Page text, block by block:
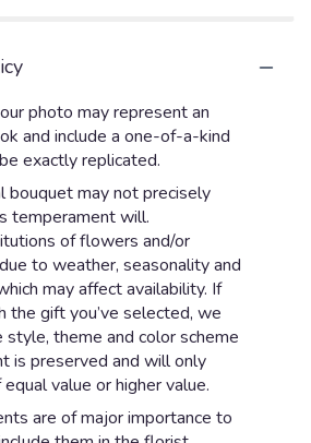
photo may represent an
and include a one-of-a-kind
exactly replicated.
bouquet may not precisely
temperament will.
of flowers and/or
to weather, seasonality and
may affect availability. If
the gift you’ve selected, we
theme and color scheme
is preserved and will only
value or higher value.
are of major importance to